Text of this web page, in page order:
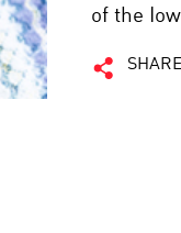
of the
SHARE